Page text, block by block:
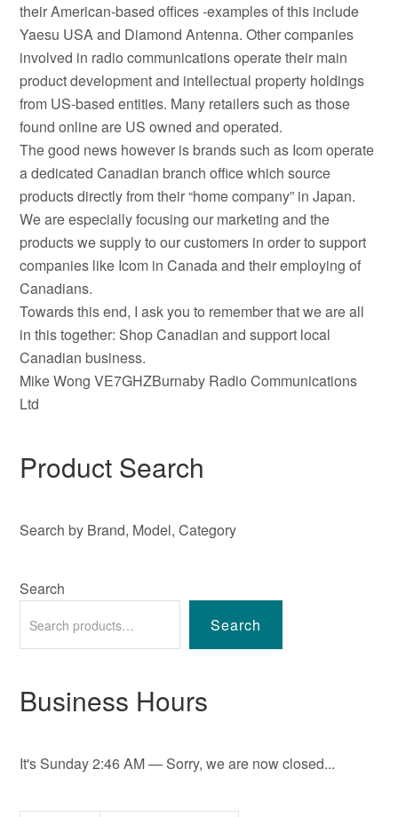
their American-based offices -examples of this include
Yaesu USA and Diamond Antenna. Other companies
involved in radio communications operate their main
product development and intellectual property holdings
from US-based entities. Many retailers such as those
found online are US owned and operated.
The good news however is brands such as Icom operate
a dedicated Canadian branch office which source
products directly from their “home company” in Japan.
We are especially focusing our marketing and the
products we supply to our customers in order to support
companies like Icom in Canada and their employing of
Canadians.
Towards this end, I ask you to remember that we are all
in this together: Shop Canadian and support local
Canadian business.
Mike Wong VE7GHZBurnaby Radio Communications
Ltd
Product Search
Search by Brand, Model, Category
Search
Search
Business Hours
It's Sunday2:46 AM— Sorry, we are now closed...